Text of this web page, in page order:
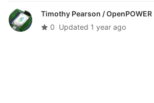
Timothy Pearson /
0 Updated 1 year ago